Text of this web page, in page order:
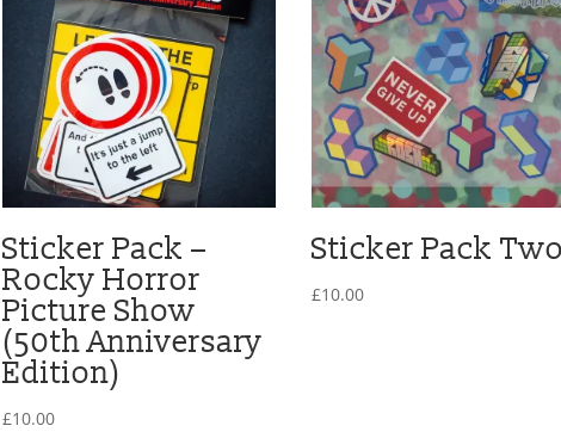
Sticker Pack –
Rocky Horror
Picture Show
(50th Anniversary
Edition)
£10.00
Sticker Pack
£10.00